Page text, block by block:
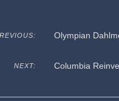
Olympian
NEXT: Columbia